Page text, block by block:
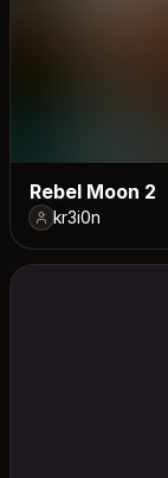
Rebel Moon 2
kr3i0n